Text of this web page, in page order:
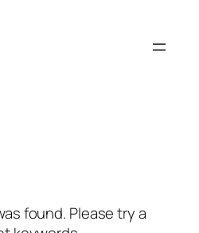
found. Please try a